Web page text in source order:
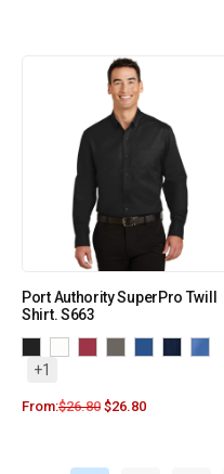
Port Authority SuperPro Twill
Shirt. S663
+1
From:$26.80 $26.80